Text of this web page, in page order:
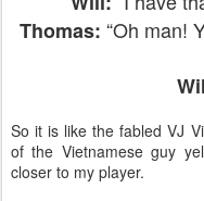
Thomas: “Oh man!
So it is like the fabled VJ
of the Vietnamese guy
closer to my player.